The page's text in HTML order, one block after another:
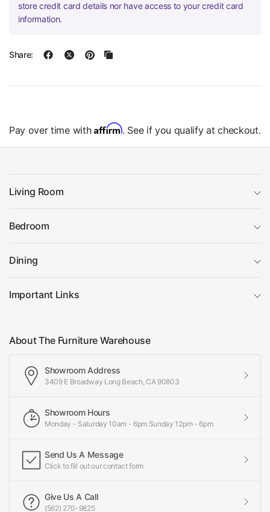
store credit card details nor have access to your credit card
information.
Share:
Pay over time with Affirm. See if you qualify at checkout.
Living Room
Bedroom
Dining
Important Links
About The Furniture Warehouse
Showroom Address
3409 E Broadway Long Beach, CA 90803
Showroom Hours
Monday - Saturday 10am - 6pm Sunday 12pm - 6pm
Send Us A Message
Click to fill out our contact form
Give Us A Call
(562) 270-9825